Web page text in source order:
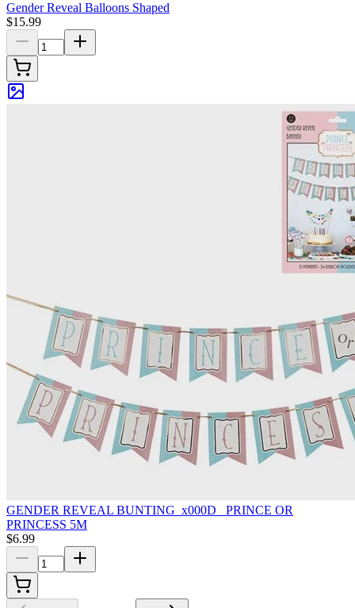
Gender Reveal Balloons Shaped
$15.99
GENDER REVEAL BUNTING_x000D_ PRINCE OR
PRINCESS 5M
$6.99